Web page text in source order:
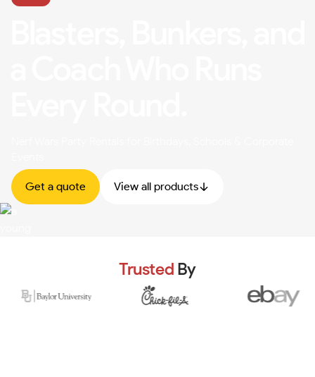
Get a quote View all products
Trusted By